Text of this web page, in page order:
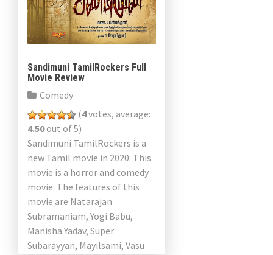
Sandimuni TamilRockers Full
Movie Review
Comedy
(4votes, average:
4.50out of 5)
Sandimuni TamilRockers is a
new Tamil movie in 2020. This
movie is a horror and comedy
movie. The features of this
movie are Natarajan
Subramaniam, Yogi Babu,
Manisha Yadav, Super
Subarayyan, Mayilsami, Vasu